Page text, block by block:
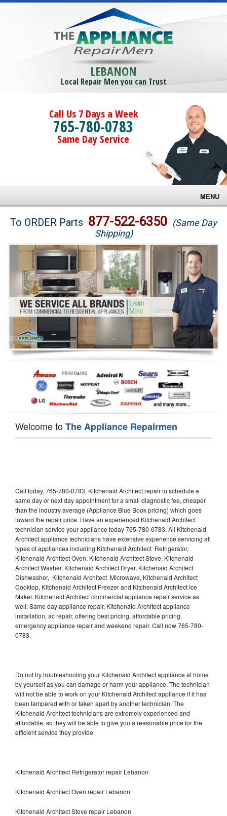
LEBANON
Local Repair Men you can Trust
Call Us 7 Days a Week
765-780-0783
Same Day Service
MENU
Brands
Washer Repair
Dryer Repair
Refrigerator Repair
Oven Repair
Dishwasher Repair
To ORDER Parts 877-522-6350 (Same Day
Shipping)
Welcome toThe Appliance Repairmen
Call today, 765-780-0783, Kitchenaid Architect repair to schedule a
same day or next day appointment for a small diagnostic fee, cheaper
than the industry average (Appliance Blue Book pricing) which goes
toward the repair price. Have an experienced Kitchenaid Architect
technician service your appliance today 765-780-0783. All Kitchenaid
Architect appliance technicians have extensive experience servicing all
types of appliances including Kitchenaid Architect Refrigerator,
Kitchenaid Architect Oven, Kitchenaid Architect Stove, Kitchenaid
Architect Washer, Kitchenaid Architect Dryer, Kitchenaid Architect
Dishwasher, Kitchenaid Architect Microwave, Kitchenaid Architect
Cooktop, Kitchenaid Architect Freezer and Kitchenaid Architect Ice
Maker. Kitchenaid Architect commercial appliance repair service as
well. Same day appliance repair, Kitchenaid Architect appliance
installation, ac repair, offering best pricing, affordable pricing,
emergency appliance repair and weekend repair. Call now 765-780-
0783.
Do not try troubleshooting your Kitchenaid Architect appliance at home
by yourself as you can damage or harm your appliance. The technician
will not be able to work on your Kitchenaid Architect appliance if it has
been tampered with or taken apart by another technician. The
Kitchenaid Architect technicians are extremely experienced and
affordable, so they will be able to give you a reasonable price for the
efficient service they provide.
Kitchenaid Architect Refrigerator repair Lebanon
Kitchenaid Architect Oven repair Lebanon
Kitchenaid Architect Stove repair Lebanon